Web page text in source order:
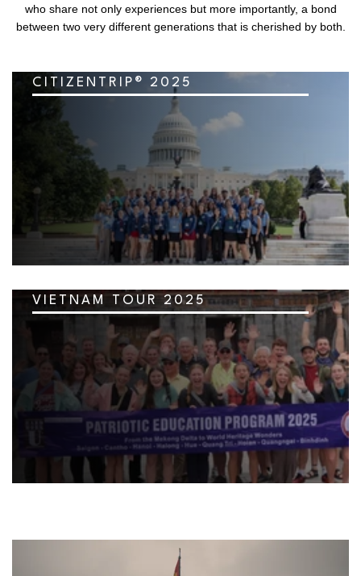
who share not only experiences but more importantly, a bond
between two very different generations that is cherished by both.
CITIZENTRIP® 2025
VIETNAM TOUR 2025